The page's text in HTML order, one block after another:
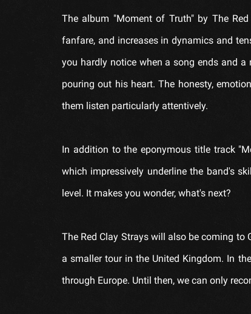
The album "Moment of Truth" by The
fanfare, and increases in dynamics and
you hardly notice when a song ends and
pouring out his heart. The honesty,
them listen particularly attentively.
In addition to the eponymous title track
which impressively underline the band's
level. It makes you wonder, what's next?
The Red Clay Strays will also be coming
a smaller tour in the United Kingdom. In
through Europe. Until then, we can only